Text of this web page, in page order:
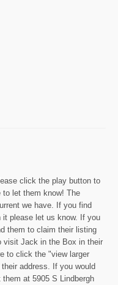
click the play button to
let them know! The
we have. If you find
please let us know. If you
them to claim their listing
visit Jack in the Box in their
to click the "view larger
address. If you would
at 5905 S Lindbergh